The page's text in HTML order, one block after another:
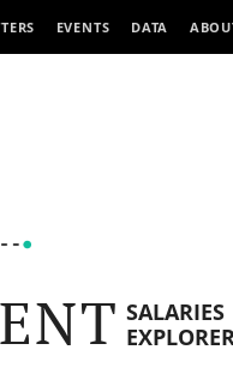
EVENTS DATA
SALARIES